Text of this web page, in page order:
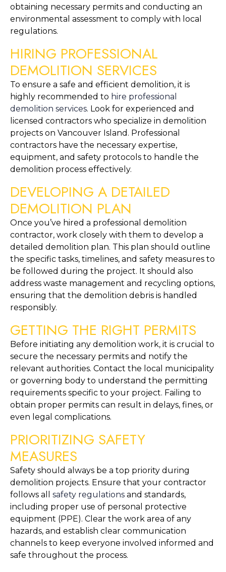
obtaining necessary permits and conducting an
environmental assessment to comply with local
regulations.
HIRING PROFESSIONAL
DEMOLITION SERVICES
To ensure a safe and efficient demolition, it is
highly recommended to hire professional
demolition services. Look for experienced and
licensed contractors who specialize in demolition
projects on Vancouver Island. Professional
contractors have the necessary expertise,
equipment, and safety protocols to handle the
demolition process effectively.
DEVELOPING A DETAILED
DEMOLITION PLAN
Once you’ve hired a professional demolition
contractor, work closely with them to develop a
detailed demolition plan. This plan should outline
the specific tasks, timelines, and safety measures to
be followed during the project. It should also
address waste management and recycling options,
ensuring that the demolition debris is handled
responsibly.
GETTING THE RIGHT PERMITS
Before initiating any demolition work, it is crucial to
secure the necessary permits and notify the
relevant authorities. Contact the local municipality
or governing body to understand the permitting
requirements specific to your project. Failing to
obtain proper permits can result in delays, fines, or
even legal complications.
PRIORITIZING SAFETY
MEASURES
Safety should always be a top priority during
demolition projects. Ensure that your contractor
follows all safety regulations and standards,
including proper use of personal protective
equipment (PPE). Clear the work area of any
hazards, and establish clear communication
channels to keep everyone involved informed and
safe throughout the process.